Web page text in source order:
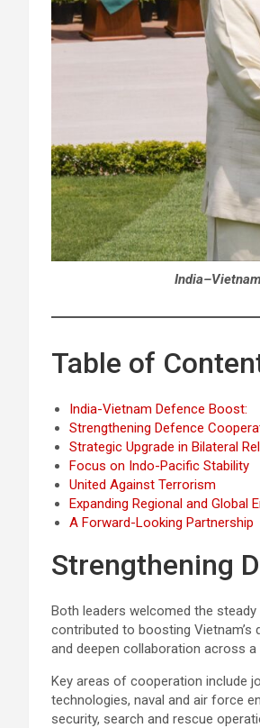
Table of
India-Vietnam Defence Boost:
Strengthening Defence
Strategic Upgrade in Bilateral
Focus on Indo-Pacific Stability
United Against Terrorism
Expanding Regional and Global
A Forward-Looking Partnership
Strengthening
Both leaders welcomed the
contributed to boosting
and deepen collaboration across
Key areas of cooperation include
technologies, naval and air force
security, search and rescue